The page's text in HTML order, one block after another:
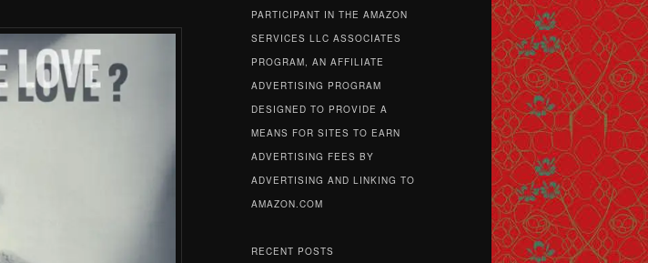
PARTICIPANT IN THE AMAZON
SERVICES LLC ASSOCIATES
PROGRAM, AN AFFILIATE
ADVERTISING PROGRAM
DESIGNED TO PROVIDE A
MEANS FOR SITES TO EARN
ADVERTISING FEES BY
ADVERTISING AND LINKING TO
AMAZON.COM
RECENT POSTS